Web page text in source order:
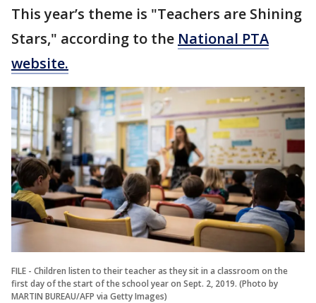
This year’s theme is "Teachers are Shining
Stars," according to the National PTA
website.
FILE - Children listen to their teacher as they sit in a classroom on the
first day of the start of the school year on Sept. 2, 2019. (Photo by
MARTIN BUREAU/AFP via Getty Images)